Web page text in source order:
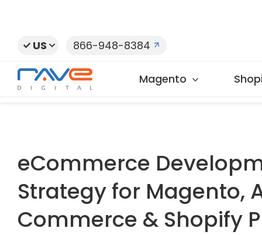
US 866-948-8384
Magento
eCommerce
Strategy for Magento,
Commerce & Shopify